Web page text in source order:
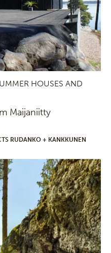
HOUSES AND
Maijaniitty
RUDANKO + KANKKUNEN